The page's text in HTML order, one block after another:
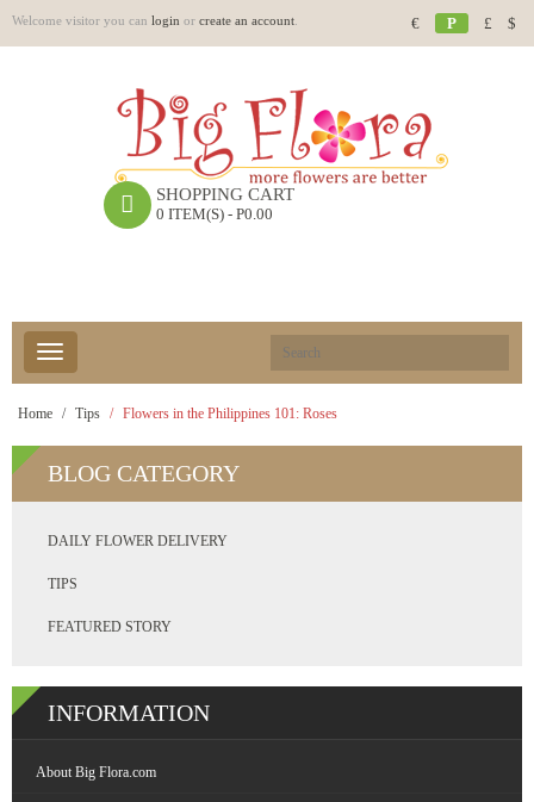
Welcome visitor you can login or create an account € P £ $
SHOPPING CART
0 ITEM(S) - P0.00
Home Tips Flowers in the Philippines 101: Roses
BLOG CATEGORY
DAILY FLOWER DELIVERY
TIPS
FEATURED STORY
INFORMATION
About Big Flora.com